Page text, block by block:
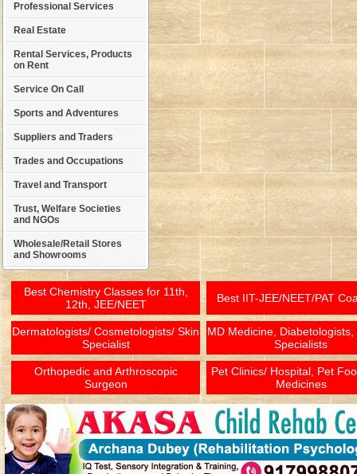
Professional Services
Real Estate
Rental Services, Products
on Rent
Service On Call
Sports and Adventures
Suppliers and Traders
Trades and Occupations
Travel and Transport
Trust, Welfare Societies
and NGOs
Wholesale/Retail Stores
and Showrooms
Best Chemistry Classes for 11th,
12th, JEE/NEET
Best IIT-JEE/NEET/PAT
Dermatologists/ Cosmetologists/ Skin
Specialist
MD Medicine, Diabetologists,
Specialists
Orthopedic and Arthroscopic
Surgeon
Pet Clinics/ Hospital, Pet
Medicines